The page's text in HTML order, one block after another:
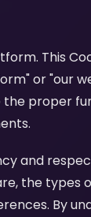
This
or "our
proper
and
the types
By